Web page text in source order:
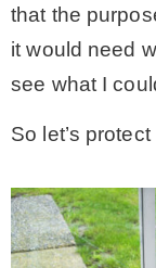
that the
it would need
see what I
So let’s protect